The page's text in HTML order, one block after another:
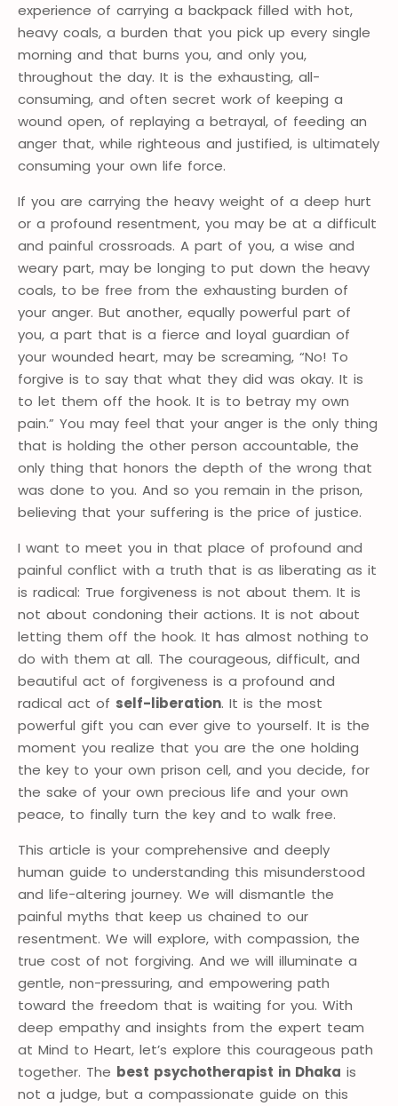
experience of carrying a backpack filled with hot,
heavy coals, a burden that you pick up every single
morning and that burns you, and only you,
throughout the day. It is the exhausting, all-
consuming, and often secret work of keeping a
wound open, of replaying a betrayal, of feeding an
anger that, while righteous and justified, is ultimately
consuming your own life force.
If you are carrying the heavy weight of a deep hurt
or a profound resentment, you may be at a difficult
and painful crossroads. A part of you, a wise and
weary part, may be longing to put down the heavy
coals, to be free from the exhausting burden of
your anger. But another, equally powerful part of
you, a part that is a fierce and loyal guardian of
your wounded heart, may be screaming, “No! To
forgive is to say that what they did was okay. It is
to let them off the hook. It is to betray my own
pain.” You may feel that your anger is the only thing
that is holding the other person accountable, the
only thing that honors the depth of the wrong that
was done to you. And so you remain in the prison,
believing that your suffering is the price of justice.
I want to meet you in that place of profound and
painful conflict with a truth that is as liberating as it
is radical: True forgiveness is not about them. It is
not about condoning their actions. It is not about
letting them off the hook. It has almost nothing to
do with them at all. The courageous, difficult, and
beautiful act of forgiveness is a profound and
radical act of self-liberation. It is the most
powerful gift you can ever give to yourself. It is the
moment you realize that you are the one holding
the key to your own prison cell, and you decide, for
the sake of your own precious life and your own
peace, to finally turn the key and to walk free.
This article is your comprehensive and deeply
human guide to understanding this misunderstood
and life-altering journey. We will dismantle the
painful myths that keep us chained to our
resentment. We will explore, with compassion, the
true cost of not forgiving. And we will illuminate a
gentle, non-pressuring, and empowering path
toward the freedom that is waiting for you. With
deep empathy and insights from the expert team
at Mind to Heart, let’s explore this courageous path
together. The best psychotherapist in Dhaka is
not a judge, but a compassionate guide on this